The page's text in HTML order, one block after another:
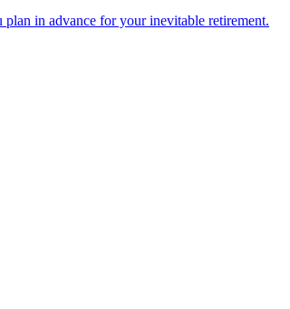
in advance for your inevitable retirement.